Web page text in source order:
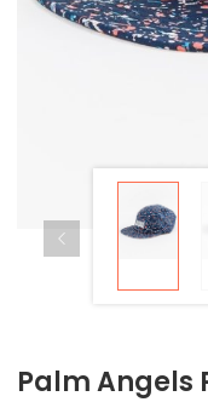
Palm Angels